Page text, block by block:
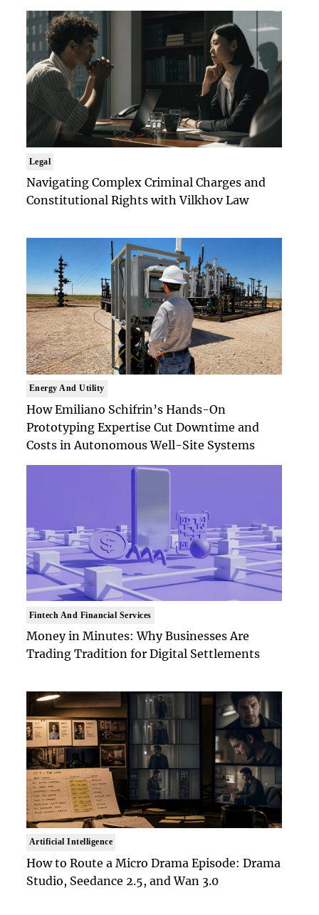
Legal
Navigating Complex Criminal Charges and
Constitutional Rights with Vilkhov Law
Energy And Utility
How Emiliano Schifrin’s Hands-On
Prototyping Expertise Cut Downtime and
Costs in Autonomous Well-Site Systems
Fintech And Financial Services
Money in Minutes: Why Businesses Are
Trading Tradition for Digital Settlements
Artificial Intelligence
How to Route a Micro Drama Episode: Drama
Studio, Seedance 2.5, and Wan 3.0